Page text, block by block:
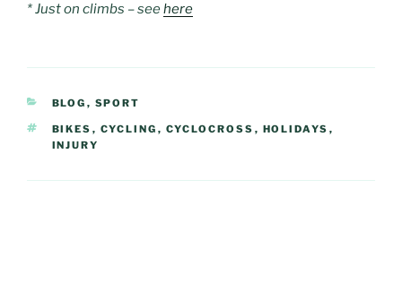
* Just on climbs – seehere
CATEGORIES
BLOG , SPORT
TAGS
BIKES , CYCLING , CYCLOCROSS , HOLIDAYS ,
INJURY